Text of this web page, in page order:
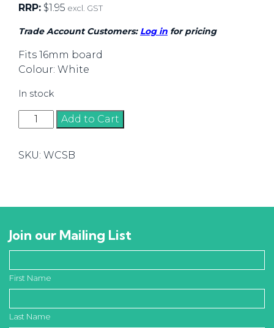
RRP: $1.95 excl. GST
Trade Account Customers: Log in for pricing
Fits 16mm board
Colour: White
In stock
Corner
Shelf
quantity
Add to Cart
SKU: WCSB
Join our Mailing List
First Name
Last Name